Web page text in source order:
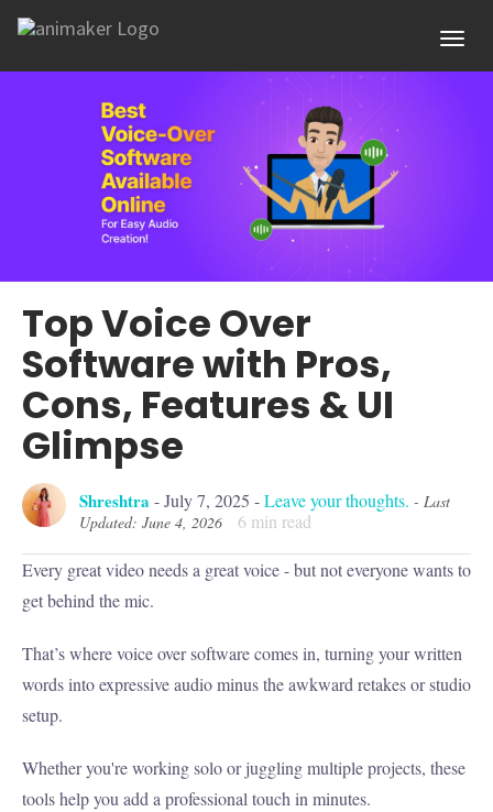
Top Voice Over
Software with Pros,
Cons, Features & UI
Glimpse
Shreshtra -July 7, 2025 -Leave your thoughts. - Last
Updated: June 4, 2026
6 min read
Every great video needs a great voice - but not everyone wants to
get behind the mic.
That’s where voice over software comes in, turning your written
words into expressive audio minus the awkward retakes or studio
setup.
Whether you're working solo or juggling multiple projects, these
tools help you add a professional touch in minutes.